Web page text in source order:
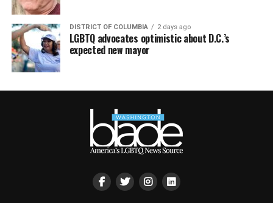
DISTRICT OF COLUMBIA 2 days ago
LGBTQ advocates optimistic about D.C.’s
expected new mayor